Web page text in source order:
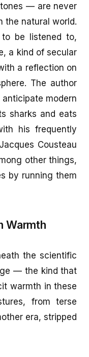
— are never
the natural world.
be listened to,
a kind of secular
a reflection on
The author
modern
sharks and eats
his frequently
Cousteau
other things,
by running them
Warmth
the scientific
— the kind that
warmth in these
from terse
era, stripped